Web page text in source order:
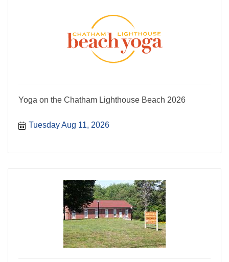
Yoga on the Chatham Lighthouse Beach 2026
Tuesday Aug 11, 2026